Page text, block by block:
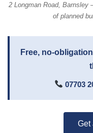
2 Longman Road, Barnsley
of planned
Free, no-
07703
Get